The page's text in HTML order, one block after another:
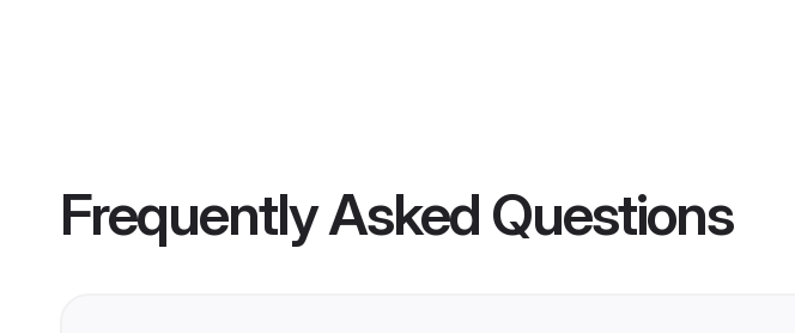
Frequently Asked Questions